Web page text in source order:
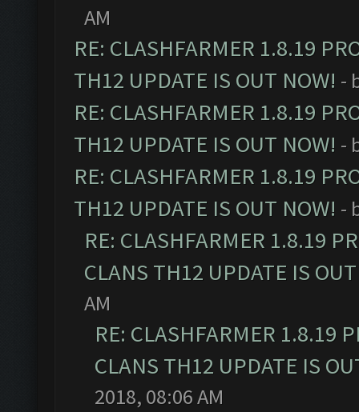
AM
RE: CLASHFARMER 1.8.19
TH12 UPDATE IS OUT NOW! -
RE: CLASHFARMER 1.8.19
TH12 UPDATE IS OUT NOW! -
RE: CLASHFARMER 1.8.19
TH12 UPDATE IS OUT NOW! -
RE: CLASHFARMER 1.8.19
CLANS TH12 UPDATE IS
AM
RE: CLASHFARMER 1.8.19
CLANS TH12 UPDATE IS
2018, 08:06 AM